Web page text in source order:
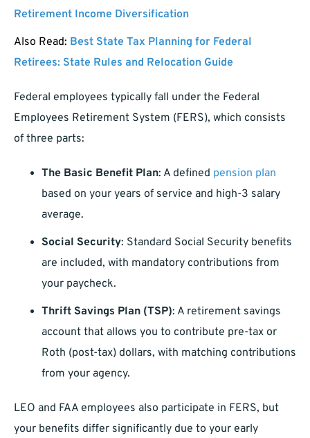
Retirement Income Diversification
Also Read: Best State Tax Planning for Federal
Retirees: State Rules and Relocation Guide
Federal employees typically fall under the Federal
Employees Retirement System (FERS), which consists
of three parts:
The Basic Benefit Plan: A defined pension plan
based on your years of service and high-3 salary
average.
Social Security: Standard Social Security benefits
are included, with mandatory contributions from
your paycheck.
Thrift Savings Plan (TSP): A retirement savings
account that allows you to contribute pre-tax or
Roth (post-tax) dollars, with matching contributions
from your agency.
LEO and FAA employees also participate in FERS, but
your benefits differ significantly due to your early